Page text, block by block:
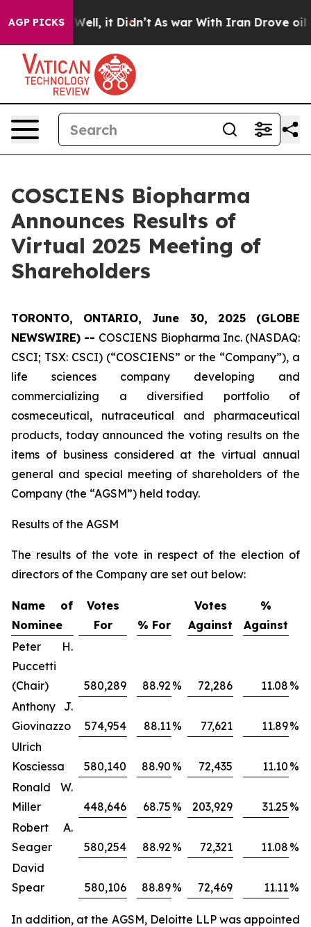
AGP PICKS
Well, it Didn’t As war With Iran Drove oil Prices
COSCIENS Biopharma
Announces Results of
Virtual 2025 Meeting of
Shareholders
TORONTO, ONTARIO, June 30, 2025 (GLOBE
NEWSWIRE) -- COSCIENS Biopharma Inc. (NASDAQ:
CSCI; TSX: CSCI) (“COSCIENS” or the “Company”), a
life sciences company developing and
commercializing a diversified portfolio of
cosmeceutical, nutraceutical and pharmaceutical
products, today announced the voting results on the
items of business considered at the virtual annual
general and special meeting of shareholders of the
Company (the “AGSM”) held today.
Results of the AGSM
The results of the vote in respect of the election of
directors of the Company are set out below:
Name of
Nominee
Votes
For
% For
Votes
Against
%
Against
Peter H.
Puccetti
(Chair)
580,289 88.92 % 72,286 11.08 %
Anthony J.
Giovinazzo
574,954 88.11% 77,621 11.89%
Ulrich
Kosciessa
580,140 88.90 % 72,435 11.10 %
Ronald W.
Miller
448,646 68.75 % 203,929 31.25 %
Robert A.
Seager
580,254 88.92 % 72,321 11.08 %
David
Spear
580,106 88.89% 72,469 11.11%
In addition, at the AGSM, Deloitte LLP was appointed